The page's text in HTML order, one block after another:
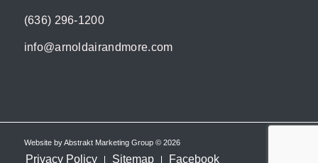
(636) 296-1200
info@arnoldairandmore.com
Website byAbstrakt Marketing Group© 2026
Privacy Policy Sitemap Facebook